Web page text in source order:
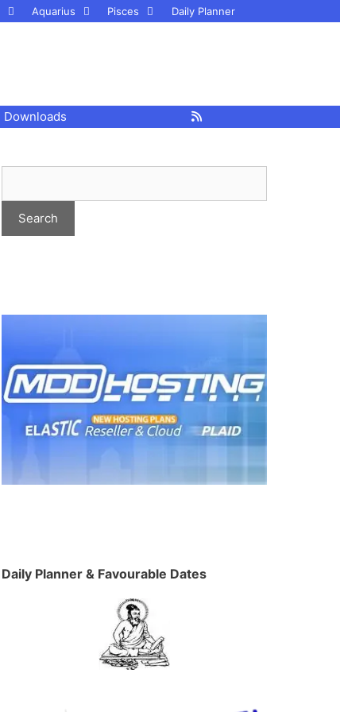
Aquarius Pisces Daily Planner
Downloads
Daily Planner & Favourable Dates